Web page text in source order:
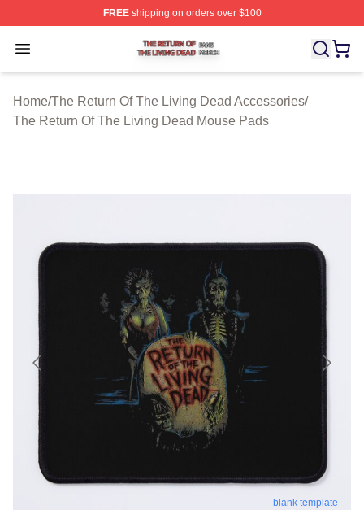
FREEshipping on orders over $100
Open menu
The Return Of The Living Dead Shop ⚡️ Officially
Home/The Return Of The Living Dead Accessories/
The Return Of The Living Dead Mouse Pads
blank template